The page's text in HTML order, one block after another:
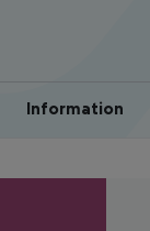
Information